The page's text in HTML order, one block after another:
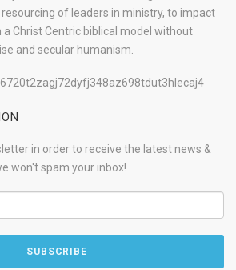
of leaders in ministry, to impact
Christ Centric biblical model without
and secular humanism.
in order to receive the latest news &
won't spam your inbox!